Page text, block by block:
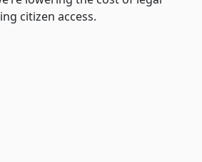
citizen access.